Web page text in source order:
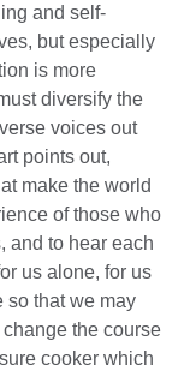
and self-
but especially
is more
diversify the
voices out
points out,
make the world
of those who
and to hear each
us alone, for us
so that we may
the course
cooker which